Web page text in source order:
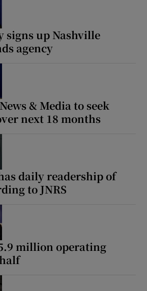
signs up Nashville
agency
& Media to seek
next 18 months
daily readership of
to JNRS
million operating